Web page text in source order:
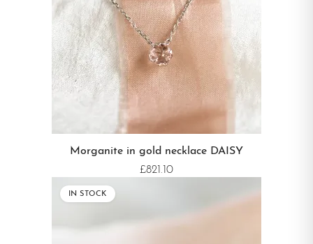
Morganite in gold necklace DAISY
£821.10
IN STOCK